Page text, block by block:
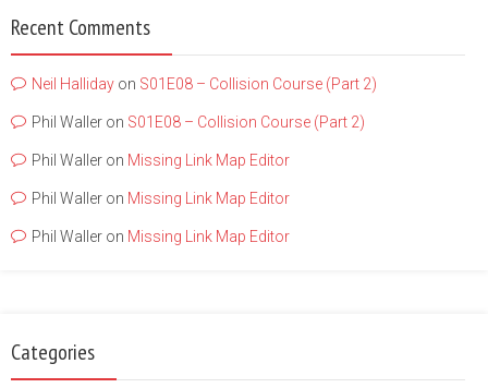
Recent Comments
Neil Halliday on S01E08 – Collision Course (Part 2)
Phil Waller on S01E08 – Collision Course (Part 2)
Phil Waller on Missing Link Map Editor
Phil Waller on Missing Link Map Editor
Phil Waller on Missing Link Map Editor
Categories